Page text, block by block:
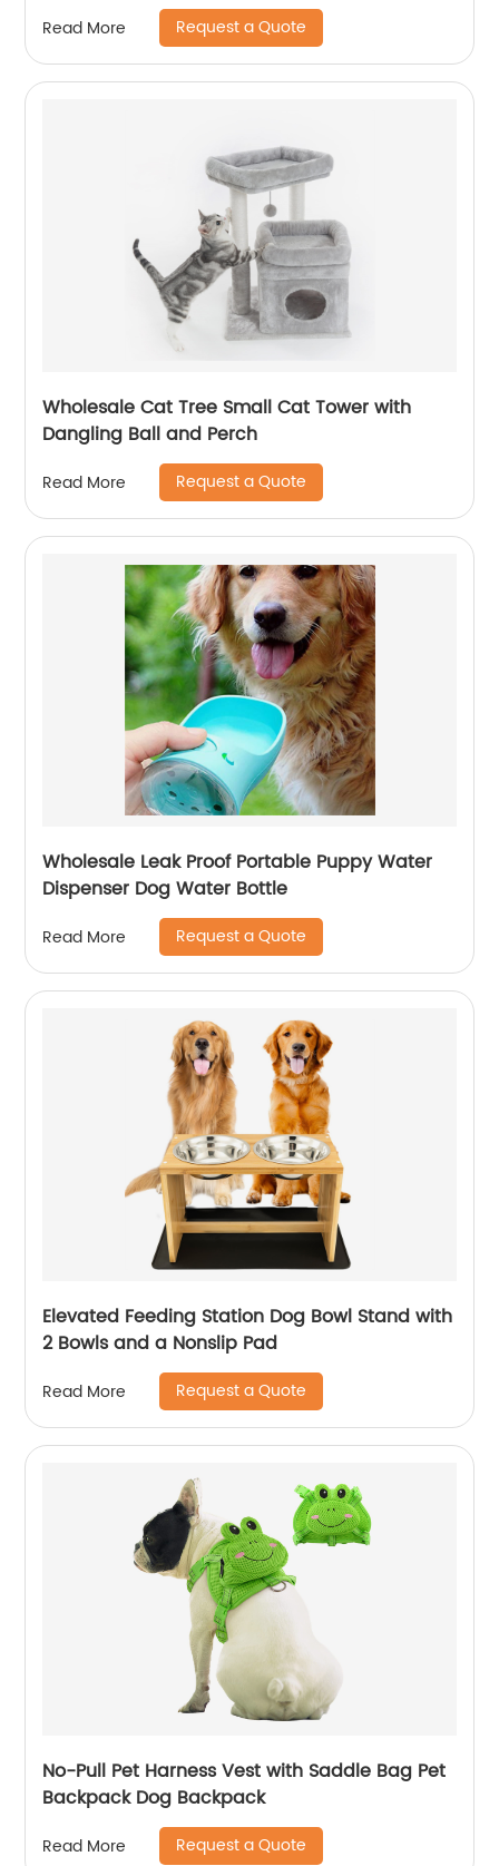
Read More Request a Quote
Wholesale Cat Tree Small Cat Tower with
Dangling Ball and Perch
Read More Request a Quote
Wholesale Leak Proof Portable Puppy Water
Dispenser Dog Water Bottle
Read More Request a Quote
Elevated Feeding Station Dog Bowl Stand with
2 Bowls and a Nonslip Pad
Read More Request a Quote
No-Pull Pet Harness Vest with Saddle Bag Pet
Backpack Dog Backpack
Read More Request a Quote